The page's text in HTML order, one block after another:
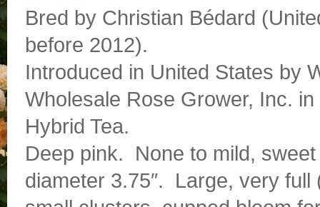
Bred by Christian Bédard
before 2012).
Introduced in United States by
Wholesale Rose Grower, Inc. in
Hybrid Tea.
Deep pink. None to mild,
diameter 3.75″. Large, very